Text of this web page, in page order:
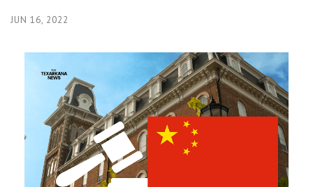
JUN 16, 2022